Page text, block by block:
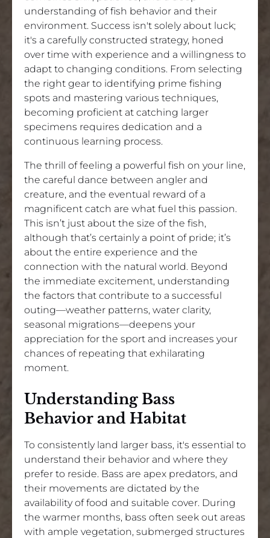
understanding of fish behavior and their
environment. Success isn't solely about luck;
it's a carefully constructed strategy, honed
over time with experience and a willingness to
adapt to changing conditions. From selecting
the right gear to identifying prime fishing
spots and mastering various techniques,
becoming proficient at catching larger
specimens requires dedication and a
continuous learning process.
The thrill of feeling a powerful fish on your line,
the careful dance between angler and
creature, and the eventual reward of a
magnificent catch are what fuel this passion.
This isn’t just about the size of the fish,
although that’s certainly a point of pride; it’s
about the entire experience and the
connection with the natural world. Beyond
the immediate excitement, understanding
the factors that contribute to a successful
outing—weather patterns, water clarity,
seasonal migrations—deepens your
appreciation for the sport and increases your
chances of repeating that exhilarating
moment.
Understanding Bass
Behavior and Habitat
To consistently land larger bass, it's essential to
understand their behavior and where they
prefer to reside. Bass are apex predators, and
their movements are dictated by the
availability of food and suitable cover. During
the warmer months, bass often seek out areas
with ample vegetation, submerged structures